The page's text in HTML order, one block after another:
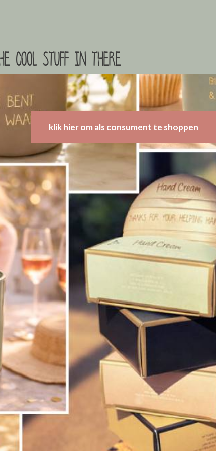
cool stuff in there
klik hier om als consument te shoppen